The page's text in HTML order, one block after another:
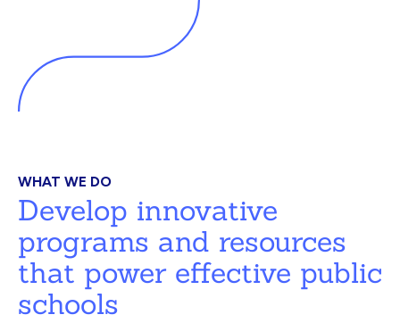
WHAT WE DO
Develop innovative
programs and resources
that power effective public
schools